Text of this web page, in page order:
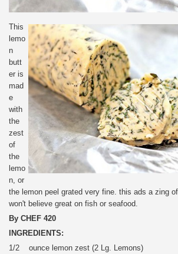
This
lemo
n
butt
er is
mad
e
with
the
zest
of
the
lemo
n, or
the lemon peel grated very fine. this ads a zing
won't believe great on fish or seafood.
By CHEF 420
INGREDIENTS:
1/2 ounce lemon zest (2 Lg. Lemons)